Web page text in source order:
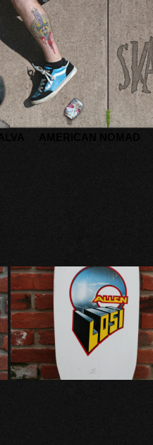
ALVA AMERICAN NOMAD